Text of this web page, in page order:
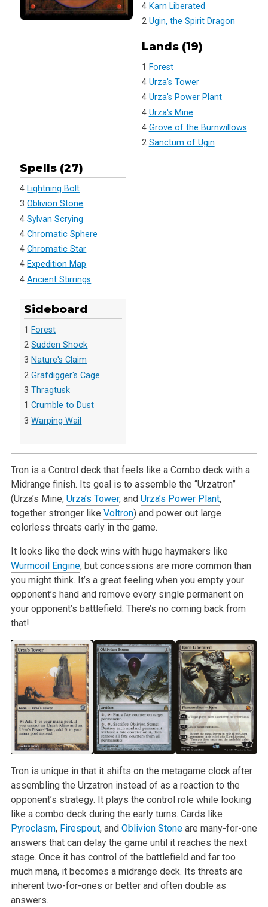
4 Karn Liberated
2 Ugin, the Spirit Dragon
Lands (19)
1 Forest
4 Urza's Tower
4 Urza's Power Plant
4 Urza's Mine
4 Grove of the Burnwillows
2 Sanctum of Ugin
Spells (27)
4 Lightning Bolt
3Oblivion Stone
4Sylvan Scrying
4Chromatic Sphere
4Chromatic Star
4Expedition Map
4Ancient Stirrings
Sideboard
1 Forest
2Sudden Shock
3 Nature's Claim
2Grafdigger's Cage
3Thragtusk
1Crumble to Dust
3Warping Wail
Tron is a Control deck that feels like a Combo deck with a
Midrange finish. Its goal is to assemble the “Urzatron”
(Urza’s Mine, Urza’s Tower, and Urza’s Power Plant,
together stronger like Voltron) and power out large
colorless threats early in the game.
It looks like the deck wins with huge haymakers like
Wurmcoil Engine, but concessions are more common than
you might think. It’s a great feeling when you empty your
opponent’s hand and remove every single permanent on
your opponent’s battlefield. There’s no coming back from
that!
Tron is unique in that it shifts on the metagame clock after
assembling the Urzatron instead of as a reaction to the
opponent’s strategy. It plays the control role while looking
like a combo deck during the early turns. Cards like
Pyroclasm, Firespout, and Oblivion Stoneare many-for-one
answers that can delay the game until it reaches the next
stage. Once it has control of the battlefield and far too
much mana, it becomes a midrange deck. Its threats are
inherent two-for-ones or better and often double as
answers.